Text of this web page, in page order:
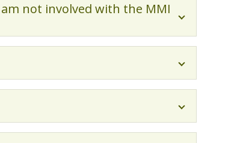
not involved with the MMI